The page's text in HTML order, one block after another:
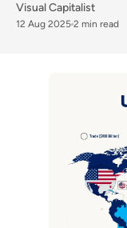
Visual Capitalist
12 Aug 2025 2 min read